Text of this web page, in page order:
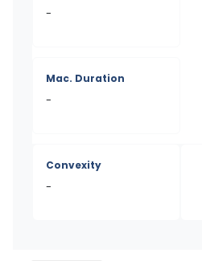
-
Mac. Duration
-
Convexity
-